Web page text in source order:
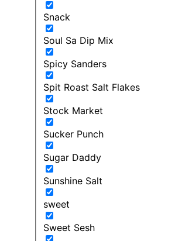
Snack
Soul Sa Dip Mix
Spicy Sanders
Spit Roast Salt Flakes
Stock Market
Sucker Punch
Sugar Daddy
Sunshine Salt
sweet
Sweet Sesh